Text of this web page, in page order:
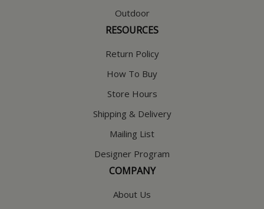
Outdoor
RESOURCES
Return Policy
How To Buy
Store Hours
Shipping & Delivery
Mailing List
Designer Program
COMPANY
About Us